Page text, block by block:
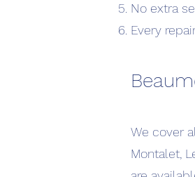
No extra
Every
We cover
Montalet,